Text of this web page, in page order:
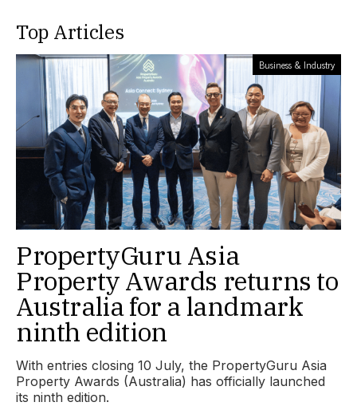
Top Articles
Business & Industry
PropertyGuru Asia
Property Awards returns to
Australia for a landmark
ninth edition
With entries closing 10 July, the PropertyGuru Asia
Property Awards (Australia) has officially launched
its ninth edition.